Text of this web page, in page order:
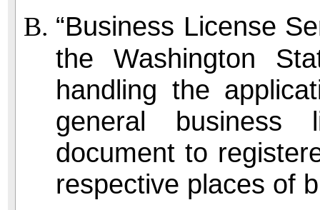
“Business License
the Washington
handling the
general business
document to
respective places of